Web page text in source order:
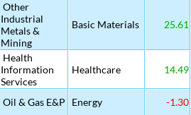
Other
Industrial
Metals &
Mining
Basic Materials 25.61
Health
Information
Services
Healthcare 14.49
Oil & Gas E&P Energy -1.30